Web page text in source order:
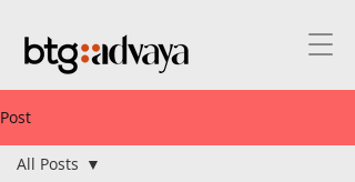
Post
All Posts